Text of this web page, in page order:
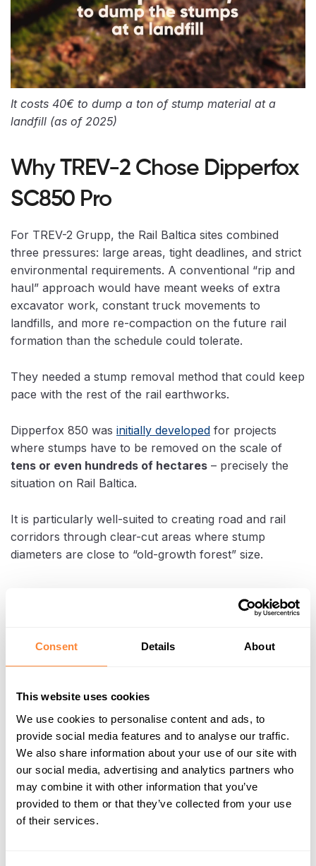
Consent Details About
This website uses cookies
We use cookies to personalise content and ads, to
provide social media features and to analyse our traffic.
We also share information about your use of our site with
our social media, advertising and analytics partners who
may combine it with other information that you’ve
provided to them or that they’ve collected from your use
of their services.
It costs 40€ to dump a ton of stump material at a
landfill (as of 2025)
Why TREV-2 Chose Dipperfox
SC850 Pro
For TREV-2 Grupp, the Rail Baltica sites combined
three pressures: large areas, tight deadlines, and strict
environmental requirements. A conventional “rip and
haul” approach would have meant weeks of extra
excavator work, constant truck movements to
landfills, and more re-compaction on the future rail
formation than the schedule could tolerate.
They needed a stump removal method that could keep
pace with the rest of the rail earthworks.
Dipperfox 850 was initially developed for projects
where stumps have to be removed on the scale of
tens or even hundreds of hectares – precisely the
situation on Rail Baltica.
It is particularly well-suited to creating road and rail
corridors through clear-cut areas where stump
diameters are close to “old-growth forest” size.
Clearing stumps to prepare the land for construction
In trials and early work phases, TREV-2 saw that
one Dipperfox-equipped excavator could